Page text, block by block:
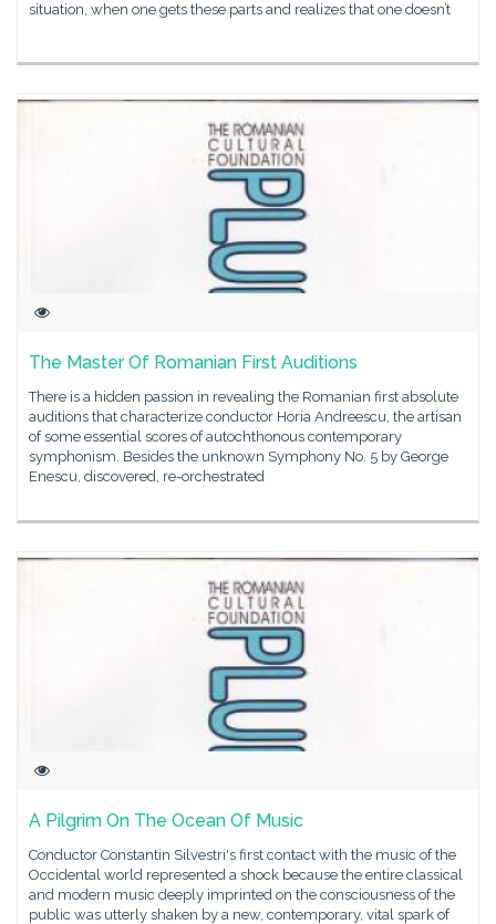
situation, when one gets these parts and realizes that one doesn’t
The Master Of Romanian First Auditions
There is a hidden passion in revealing the Romanian first absolute
auditions that characterize conductor Horia Andreescu, the artisan
of some essential scores of autochthonous contemporary
symphonism. Besides the unknown Symphony No. 5 by George
Enescu, discovered, re-orchestrated
A Pilgrim On The Ocean Of Music
Conductor Constantin Silvestri's first contact with the music of the
Occidental world represented a shock because the entire classical
and modern music deeply imprinted on the consciousness of the
public was utterly shaken by a new, contemporary, vital spark of